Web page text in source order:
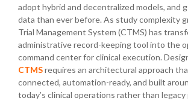
adopt hybrid and decentralized models, and
data than ever before. As study complexity
Trial Management System (CTMS) has
administrative record-keeping tool into the
command center for clinical execution.
CTMSrequires an architectural approach
connected, automation-ready, and built
today’s clinical operations rather than legacy